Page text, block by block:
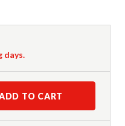
days.
TO CART